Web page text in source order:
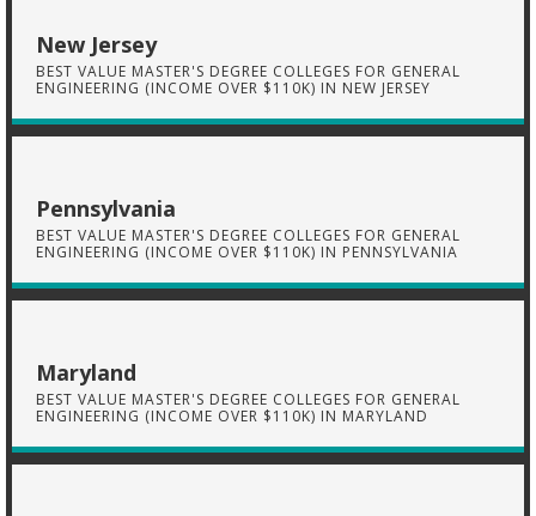
New Jersey
BEST VALUE MASTER'S DEGREE COLLEGES FOR GENERAL
ENGINEERING (INCOME OVER $110K) IN NEW JERSEY
Pennsylvania
BEST VALUE MASTER'S DEGREE COLLEGES FOR GENERAL
ENGINEERING (INCOME OVER $110K) IN PENNSYLVANIA
Maryland
BEST VALUE MASTER'S DEGREE COLLEGES FOR GENERAL
ENGINEERING (INCOME OVER $110K) IN MARYLAND